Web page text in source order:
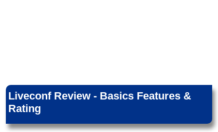
Liveconf Review - Basics Features &
Rating